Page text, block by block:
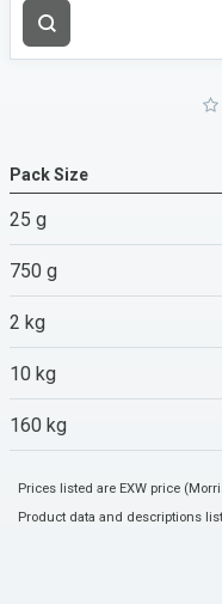
Pack Size
25 g
750 g
2 kg
10 kg
160 kg
Prices listed are EXW price
Product data and descriptions